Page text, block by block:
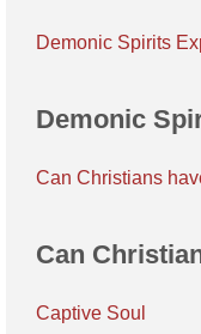
Demonic Spirits
Demonic
Can Christians
Can
Captive Soul